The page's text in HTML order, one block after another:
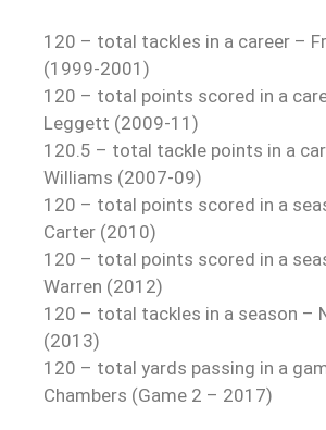
120 – total tackles in a career –
(1999-2001)
120 – total points scored in a
Leggett (2009-11)
120.5 – total tackle points in a
Williams (2007-09)
120 – total points scored in a
Carter (2010)
120 – total points scored in a
Warren (2012)
120 – total tackles in a season –
(2013)
120 – total yards passing in a
Chambers (Game 2 – 2017)